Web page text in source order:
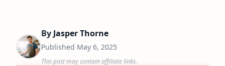
By Jasper Thorne
Published May 6, 2025
This post may contain affiliate links.